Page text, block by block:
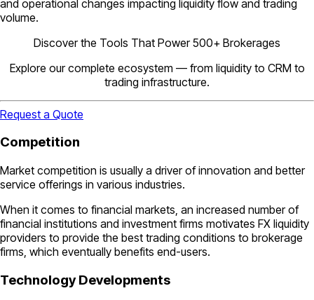
and operational changes impacting liquidity flow and trading
volume.
Discover the Tools That Power 500+ Brokerages
Explore our complete ecosystem — from liquidity to CRM to
trading infrastructure.
Request a Quote
Competition
Market competition is usually a driver of innovation and better
service offerings in various industries.
When it comes to financial markets, an increased number of
financial institutions and investment firms motivates FX liquidity
providers to provide the best trading conditions to brokerage
firms, which eventually benefits end-users.
Technology Developments